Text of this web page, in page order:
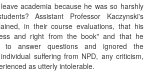
academia because he was so harshly
Assistant Professor Kaczynski's
in their course evaluations, that his
and right from the book" and that he
to answer questions and ignored the
suffering from NPD, any criticism,
as utterly intolerable.